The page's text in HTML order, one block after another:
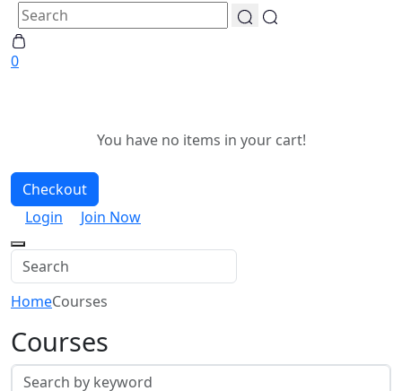
0
You have no items in your cart!
Checkout
Login
Join Now
HomeCourses
Courses